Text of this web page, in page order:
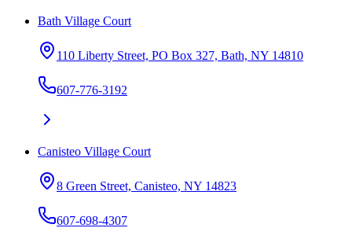
Bath Village Court
110 Liberty Street, PO Box 327, Bath, NY 14810
607-776-3192
Canisteo Village Court
8 Green Street, Canisteo, NY 14823
607-698-4307